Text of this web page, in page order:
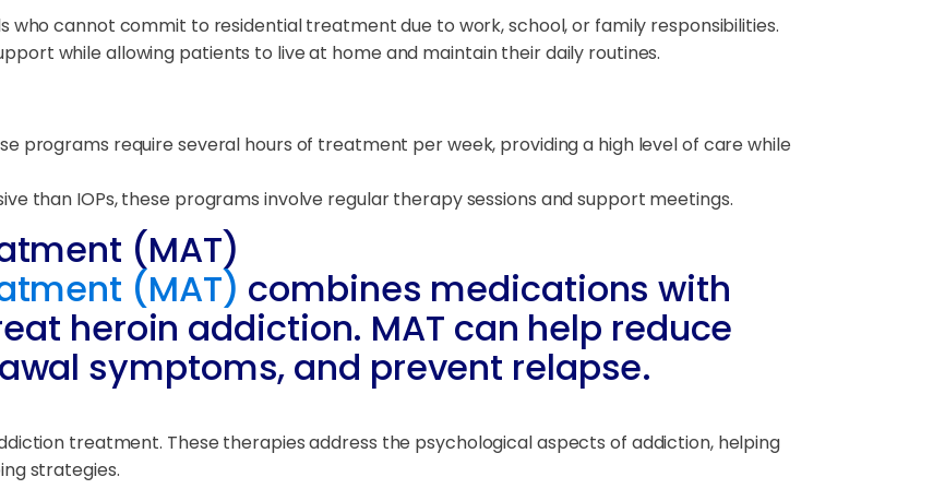
who cannot commit to residential treatment due to work, school, or family responsibilities.
while allowing patients to live at home and maintain their daily routines.
programs require several hours of treatment per week, providing a high level of care while
than IOPs, these programs involve regular therapy sessions and support meetings.
(MAT)
(MAT) combines medications with
heroin addiction. MAT can help reduce
symptoms, and prevent relapse.
treatment. These therapies address the psychological aspects of addiction, helping
strategies.